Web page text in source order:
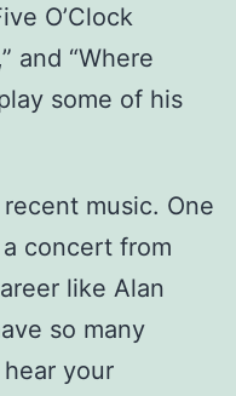
O’Clock
and “Where
some of his
music. One
concert from
like Alan
so many
hear your